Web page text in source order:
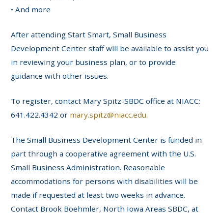
• And more
After attending Start Smart, Small Business
Development Center staff will be available to assist you
in reviewing your business plan, or to provide
guidance with other issues.
To register, contact Mary Spitz-SBDC office at NIACC:
641.422.4342 or mary.spitz@niacc.edu.
The Small Business Development Center is funded in
part through a cooperative agreement with the U.S.
Small Business Administration. Reasonable
accommodations for persons with disabilities will be
made if requested at least two weeks in advance.
Contact Brook Boehmler, North Iowa Areas SBDC, at